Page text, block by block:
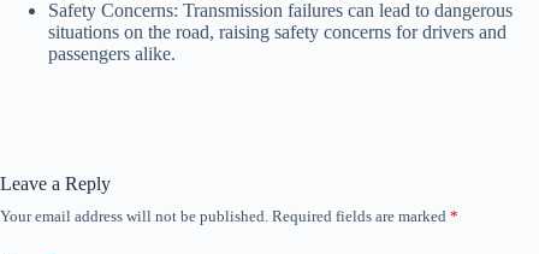
Safety Concerns: Transmission failures can lead to dangerous
situations on the road, raising safety concerns for drivers and
passengers alike.
Leave a Reply
Your email address will not be published. Required fields are marked *